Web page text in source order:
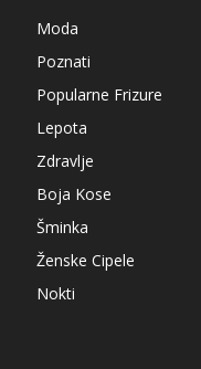
Moda
Poznati
Popularne Frizure
Lepota
Zdravlje
Boja Kose
Šminka
Ženske Cipele
Nokti